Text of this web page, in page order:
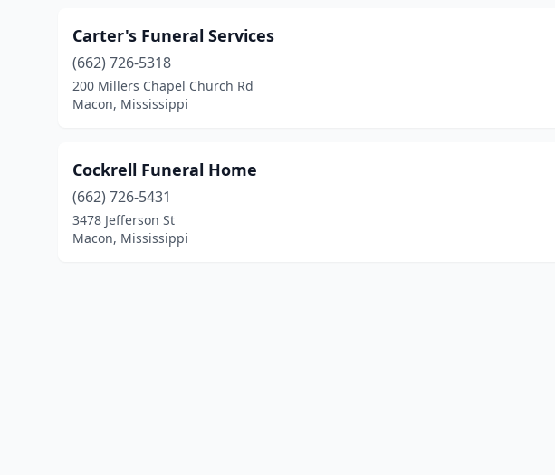
Carter's Funeral Services
(662) 726-5318
200 Millers Chapel Church Rd
Macon, Mississippi
Cockrell Funeral Home
(662) 726-5431
3478 Jefferson St
Macon, Mississippi